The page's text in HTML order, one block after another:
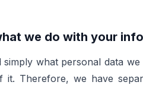
we do with your
what personal data
Therefore, we have